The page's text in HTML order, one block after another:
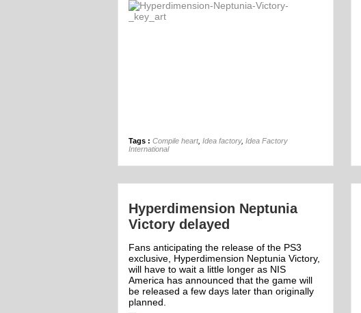
Tags : Compile heart, Idea factory, Idea Factory
International
Off
Hyperdimension Neptunia
Victory delayed
Fans anticipating the release of the PS3
exclusive, Hyperdimension Neptunia Victory,
will have to wait a little longer as NIS
America has announced that the game will
be released a few days later than originally
planned.